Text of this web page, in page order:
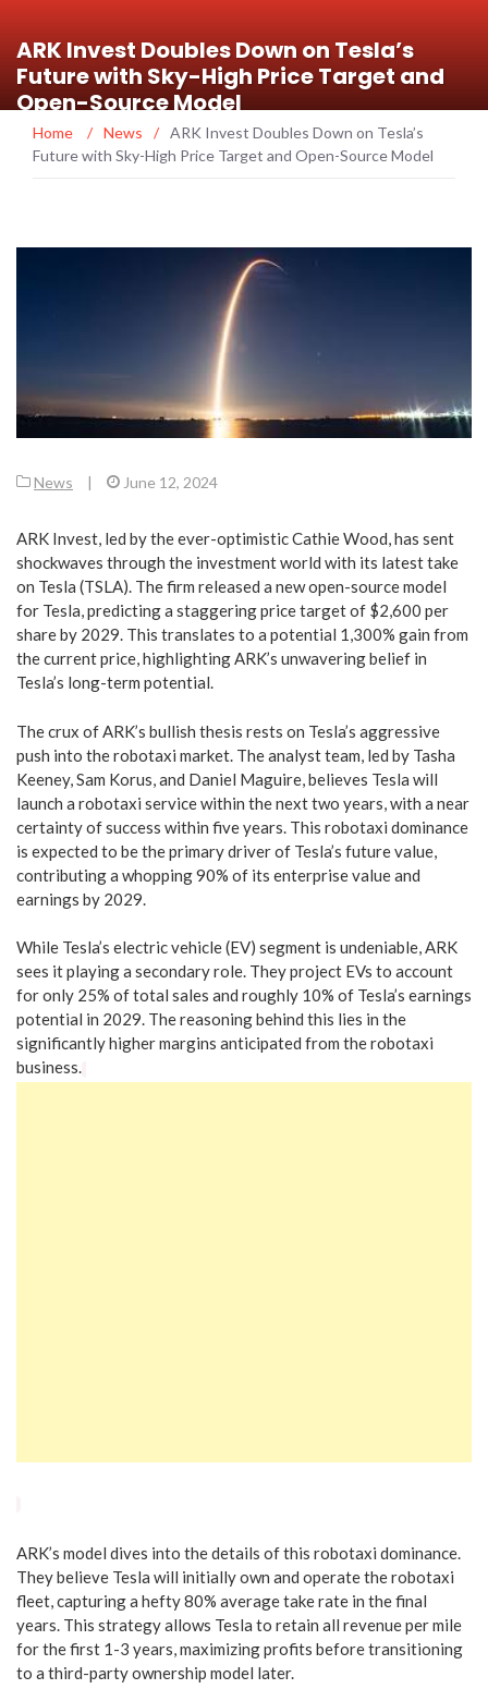
ARK Invest Doubles Down on Tesla’s
Future with Sky-High Price Target and
Open-Source Model
Home / News / ARK Invest Doubles Down on Tesla’s
Future with Sky-High Price Target and Open-Source Model
News | June 12, 2024
ARK Invest, led by the ever-optimistic Cathie Wood, has sent
shockwaves through the investment world with its latest take
on Tesla (TSLA). The firm released a new open-source model
for Tesla, predicting a staggering price target of $2,600 per
share by 2029. This translates to a potential 1,300% gain from
the current price, highlighting ARK’s unwavering belief in
Tesla’s long-term potential.
The crux of ARK’s bullish thesis rests on Tesla’s aggressive
push into the robotaxi market. The analyst team, led by Tasha
Keeney, Sam Korus, and Daniel Maguire, believes Tesla will
launch a robotaxi service within the next two years, with a near
certainty of success within five years. This robotaxi dominance
is expected to be the primary driver of Tesla’s future value,
contributing a whopping 90% of its enterprise value and
earnings by 2029.
While Tesla’s electric vehicle (EV) segment is undeniable, ARK
sees it playing a secondary role. They project EVs to account
for only 25% of total sales and roughly 10% of Tesla’s earnings
potential in 2029. The reasoning behind this lies in the
significantly higher margins anticipated from the robotaxi
business.
ARK’s model dives into the details of this robotaxi dominance.
They believe Tesla will initially own and operate the robotaxi
fleet, capturing a hefty 80% average take rate in the final
years. This strategy allows Tesla to retain all revenue per mile
for the first 1-3 years, maximizing profits before transitioning
to a third-party ownership model later.